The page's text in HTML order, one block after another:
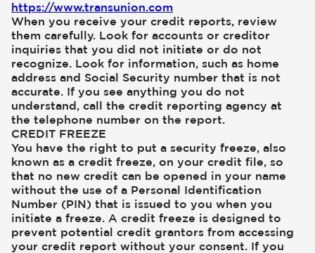
https://www.transunion.com
When you receive your credit reports, review
them carefully. Look for accounts or creditor
inquiries that you did not initiate or do not
recognize. Look for information, such as home
address and Social Security number that is not
accurate. If you see anything you do not
understand, call the credit reporting agency at
the telephone number on the report.
CREDIT FREEZE
You have the right to put a security freeze, also
known as a credit freeze, on your credit file, so
that no new credit can be opened in your name
without the use of a Personal Identification
Number (PIN) that is issued to you when you
initiate a freeze. A credit freeze is designed to
prevent potential credit grantors from accessing
your credit report without your consent. If you